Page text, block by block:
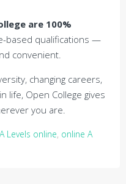
are 100%
based qualifications —
convenient.
changing careers,
life, Open College gives
you are.
A Levels online, online A